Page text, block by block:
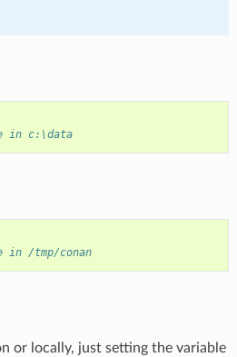
in c:\data
/tmp/conan
or locally, just setting the variable